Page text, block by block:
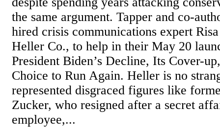
the same argument. Tapper and co-
hired crisis communications expert
Heller Co., to help in their May 20
President Biden’s Decline, Its Cover-
Choice to Run Again. Heller is no
represented disgraced figures like
Zucker, who resigned after a secret
employee,...